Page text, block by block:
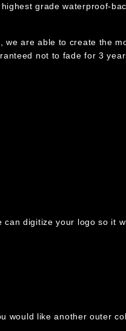
grade waterproof-
we are able to create the
not to fade for 3
can digitize your logo so it
would like another outer